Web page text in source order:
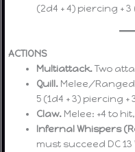
(2d4 + 4) piercing +
ACTIONS
Multiattack.Two
Quill. Melee/
5 (1d4 + 3) piercing +
Claw. Melee: +4 to
Infernal Whispers
must succeed DC